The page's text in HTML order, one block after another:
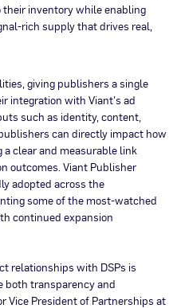
inventory while enabling
rich supply that drives real,
giving publishers a single
integration with Viant’s ad
such as identity, content,
can directly impact how
clear and measurable link
outcomes. Viant Publisher
adopted across the
some of the most-watched
continued expansion
relationships with DSPs is
both transparency and
Vice President of Partnerships at